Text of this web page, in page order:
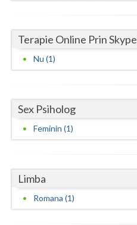
Maramures
Mehedinti
Neamt
Olt
Salaj
Satu-Mare
Terapie Online Prin Skype
Nu (1)
Sex Psiholog
Feminin (1)
Limba
Romana (1)